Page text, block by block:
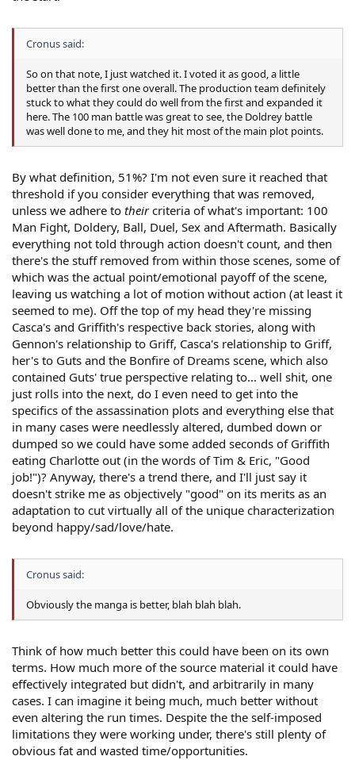
Cronus said:
So on that note, I just watched it. I voted it as good, a little
better than the first one overall. The production team definitely
stuck to what they could do well from the first and expanded it
here. The 100 man battle was great to see, the Doldrey battle
was well done to me, and they hit most of the main plot points.
By what definition, 51%? I'm not even sure it reached that
threshold if you consider everything that was removed,
unless we adhere to theircriteria of what's important: 100
Man Fight, Doldery, Ball, Duel, Sex and Aftermath. Basically
everything not told through action doesn't count, and then
there's the stuff removed from within those scenes, some of
which was the actual point/emotional payoff of the scene,
leaving us watching a lot of motion without action (at least it
seemed to me). Off the top of my head they're missing
Casca's and Griffith's respective back stories, along with
Gennon's relationship to Griff, Casca's relationship to Griff,
her's to Guts and the Bonfire of Dreams scene, which also
contained Guts' true perspective relating to... well shit, one
just rolls into the next, do I even need to get into the
specifics of the assassination plots and everything else that
in many cases were needlessly altered, dumbed down or
dumped so we could have some added seconds of Griffith
eating Charlotte out (in the words of Tim & Eric, "Good
job!")? Anyway, there's a trend there, and I'll just say it
doesn't strike me as objectively "good" on its merits as an
adaptation to cut virtually all of the unique characterization
beyond happy/sad/love/hate.
Cronus said:
Obviously the manga is better, blah blah blah.
Think of how much better this could have been on its own
terms. How much more of the source material it could have
effectively integrated but didn't, and arbitrarily in many
cases. I can imagine it being much, much better without
even altering the run times. Despite the the self-imposed
limitations they were working under, there's still plenty of
obvious fat and wasted time/opportunities.